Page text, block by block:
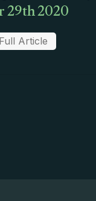
2020
Article